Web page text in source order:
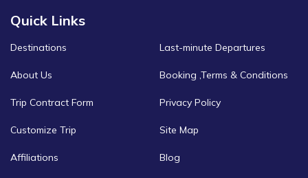
Quick Links
Destinations
About Us
Trip Contract Form
Customize Trip
Affiliations
Last-minute Departures
Booking ,Terms & Conditions
Privacy Policy
Site Map
Blog